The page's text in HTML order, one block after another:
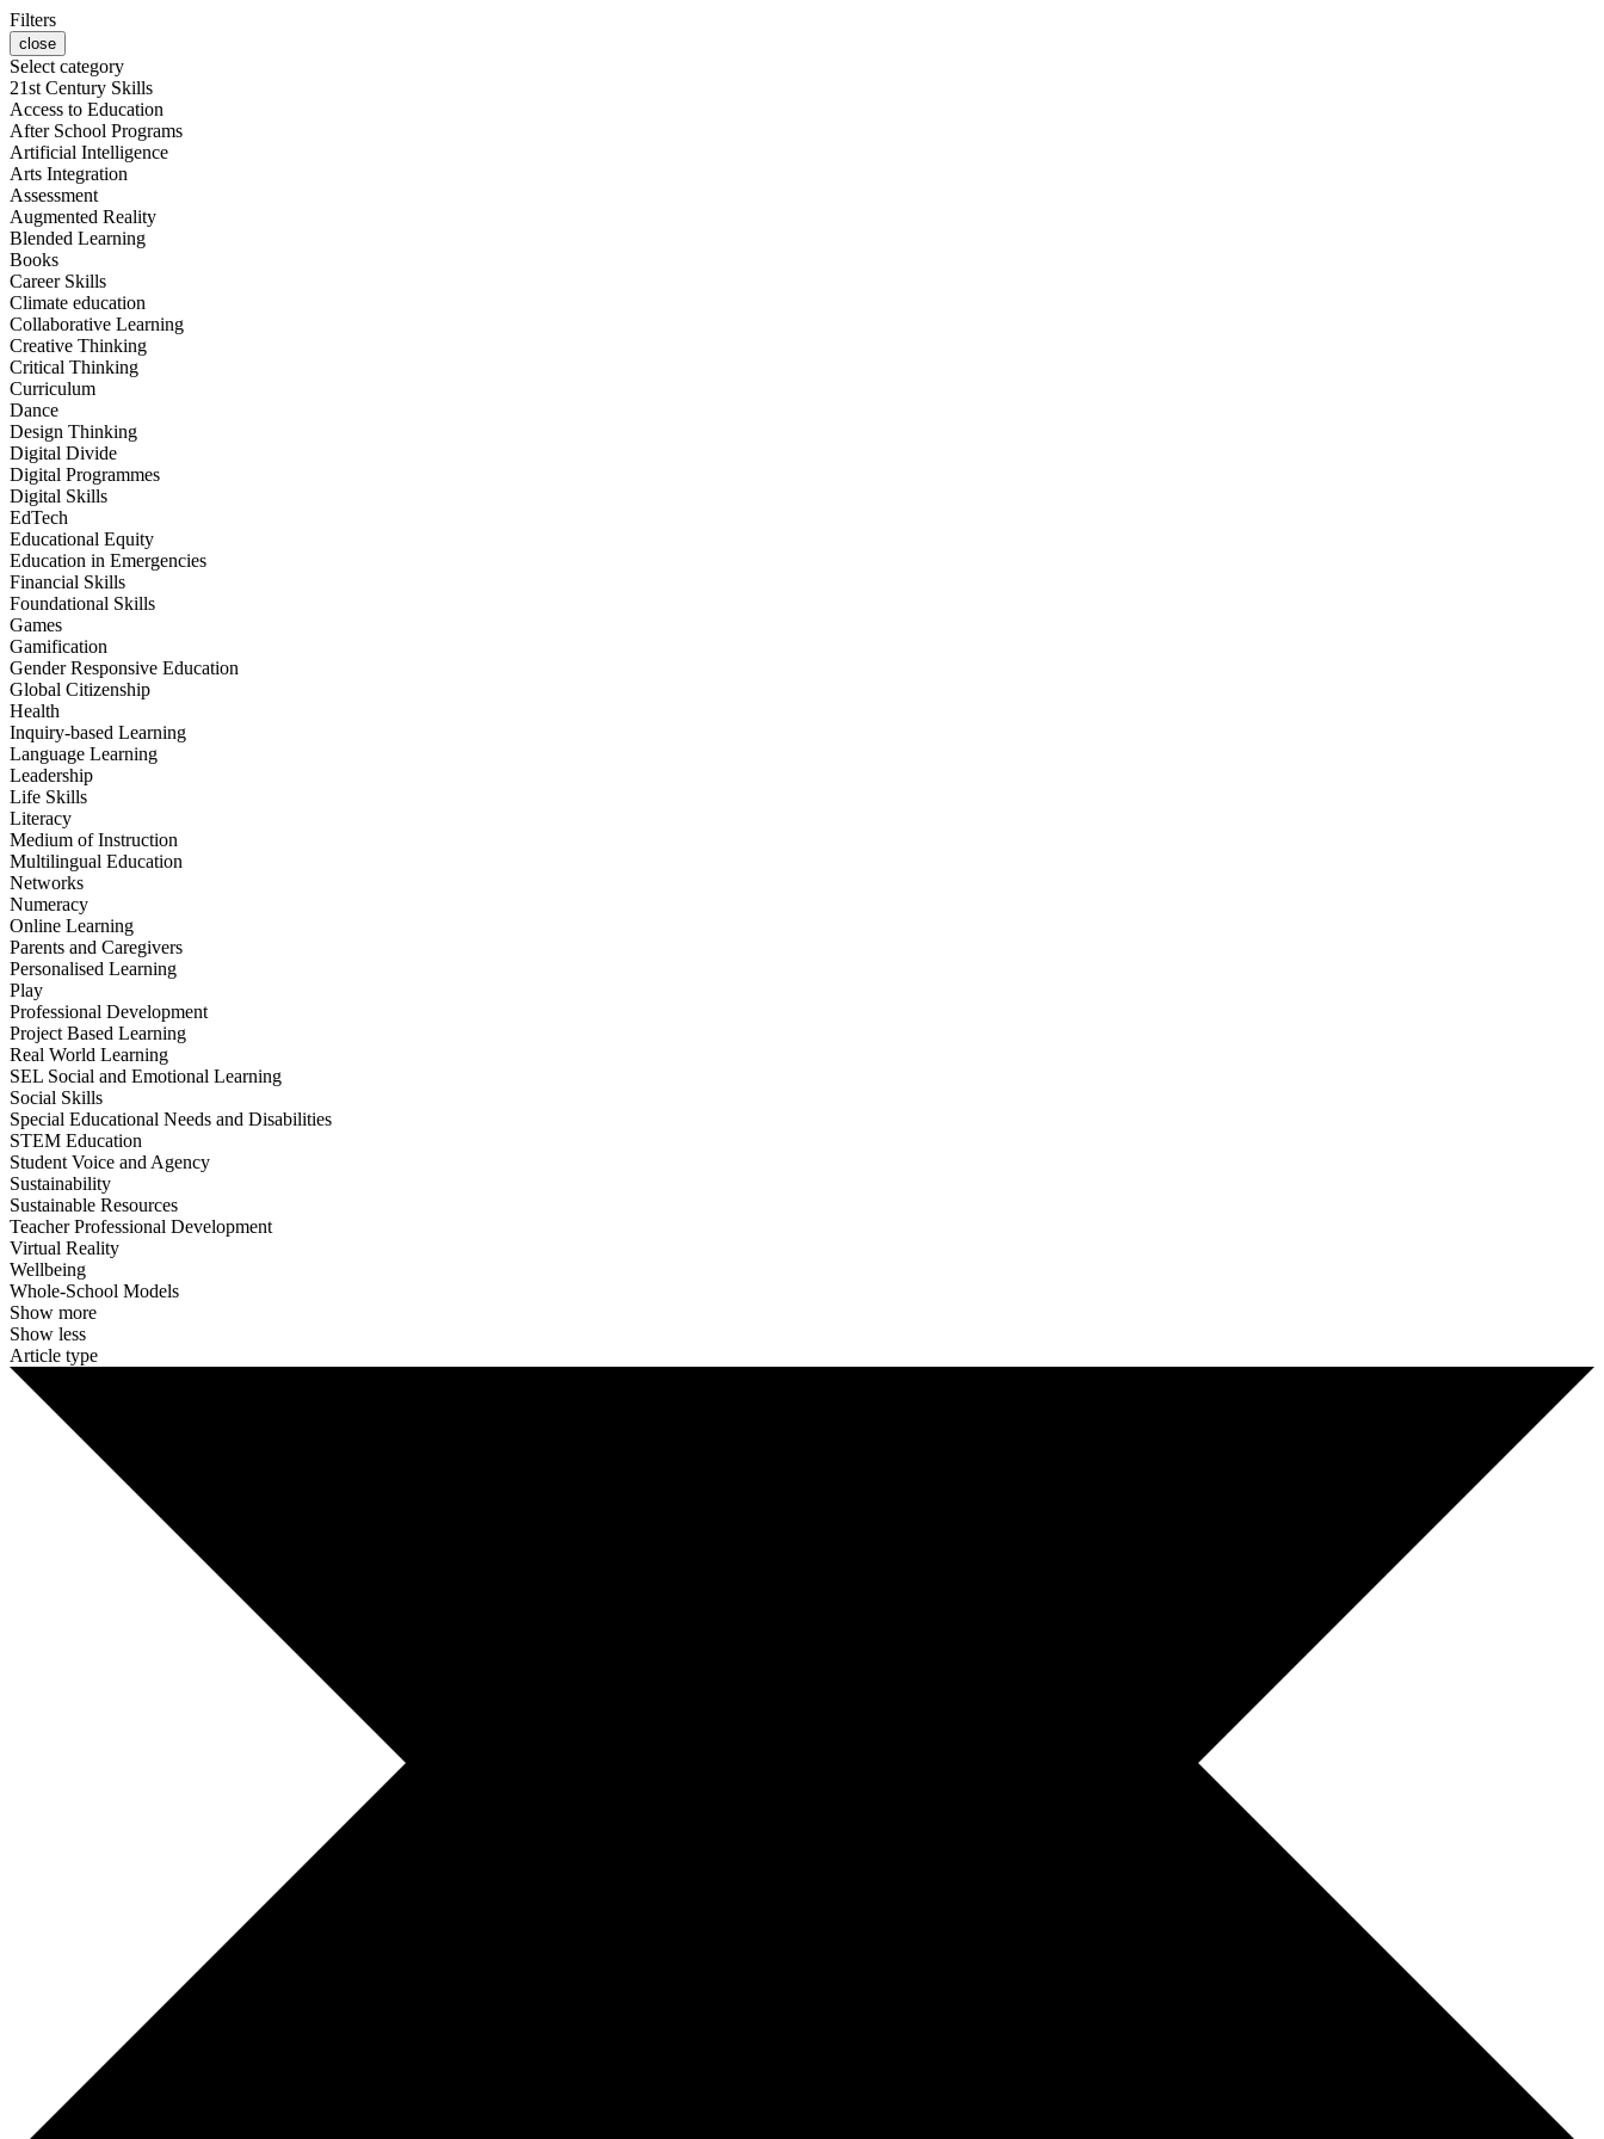
Filters
close
Select category
21st Century Skills
Access to Education
After School Programs
Artificial Intelligence
Arts Integration
Assessment
Augmented Reality
Blended Learning
Books
Career Skills
Climate education
Collaborative Learning
Creative Thinking
Critical Thinking
Curriculum
Dance
Design Thinking
Digital Divide
Digital Programmes
Digital Skills
EdTech
Educational Equity
Education in Emergencies
Financial Skills
Foundational Skills
Games
Gamification
Gender Responsive Education
Global Citizenship
Health
Inquiry-based Learning
Language Learning
Leadership
Life Skills
Literacy
Medium of Instruction
Multilingual Education
Networks
Numeracy
Online Learning
Parents and Caregivers
Personalised Learning
Play
Professional Development
Project Based Learning
Real World Learning
SEL Social and Emotional Learning
Social Skills
Special Educational Needs and Disabilities
STEM Education
Student Voice and Agency
Sustainability
Sustainable Resources
Teacher Professional Development
Virtual Reality
Wellbeing
Whole-School Models
Show more
Show less
Article type